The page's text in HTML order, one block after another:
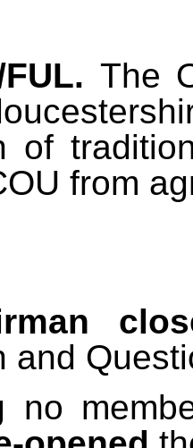
The
of
from
and
no